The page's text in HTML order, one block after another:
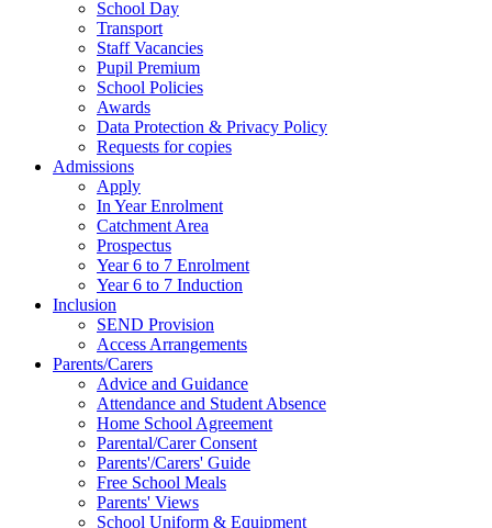
School Day
Transport
Staff Vacancies
Pupil Premium
School Policies
Awards
Data Protection & Privacy Policy
Requests for copies
Admissions
Apply
In Year Enrolment
Catchment Area
Prospectus
Year 6 to 7 Enrolment
Year 6 to 7 Induction
Inclusion
SEND Provision
Access Arrangements
Parents/Carers
Advice and Guidance
Attendance and Student Absence
Home School Agreement
Parental/Carer Consent
Parents'/Carers' Guide
Free School Meals
Parents' Views
School Uniform & Equipment